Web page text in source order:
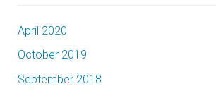
April 2020
October 2019
September 2018